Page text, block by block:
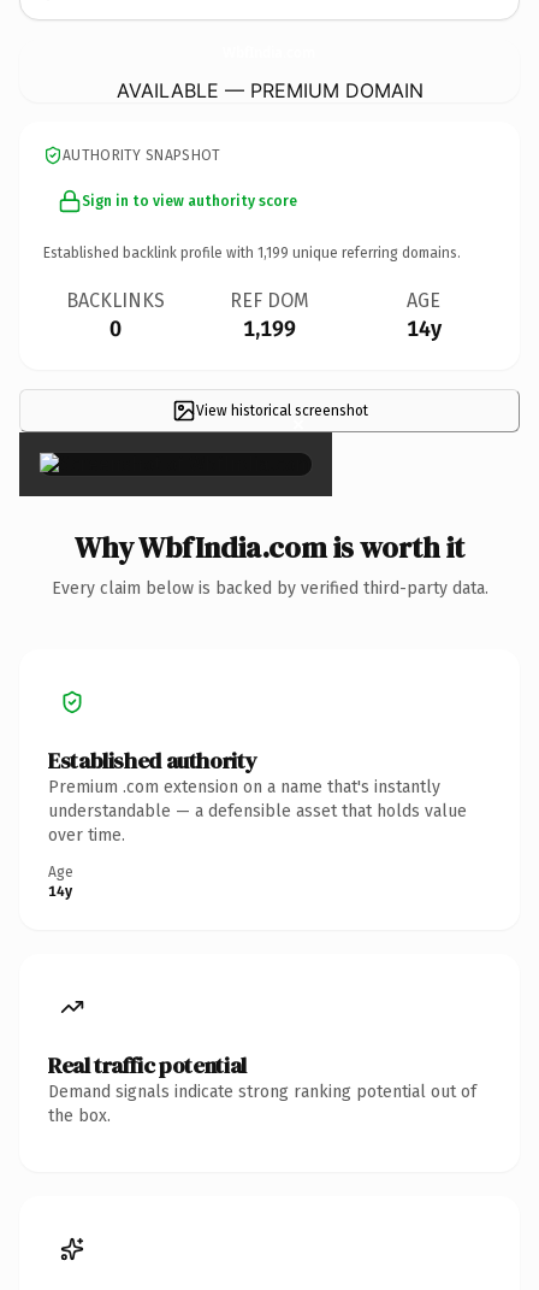
AVAILABLE — PREMIUM DOMAIN
AUTHORITY SNAPSHOT
Sign in to view authority score
Established backlink profile with 1,199 unique referring domains.
BACKLINKS
0
REF DOM
1,199
AGE
14y
View historical screenshot
×
Why WbfIndia.com is worth it
Every claim below is backed by verified third-party data.
Established authority
Premium .com extension on a name that's instantly
understandable — a defensible asset that holds value
over time.
Age
14y
Real traffic potential
Demand signals indicate strong ranking potential out of
the box.